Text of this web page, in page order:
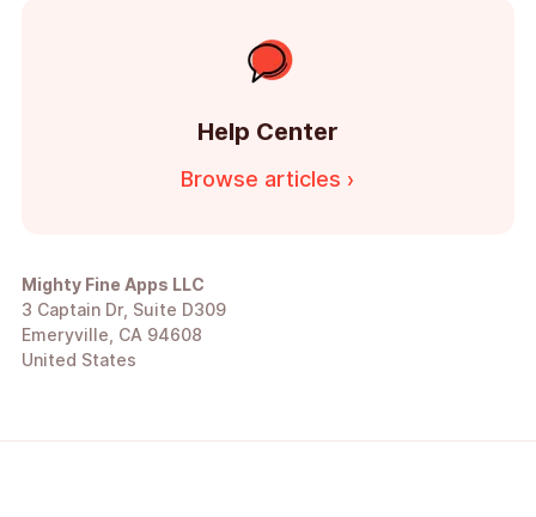
Help Center
Browse articles ›
Mighty Fine Apps LLC
3 Captain Dr, Suite D309
Emeryville, CA 94608
United States